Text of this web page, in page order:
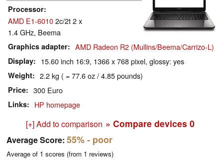
Processor
AMD E1-60102c/2t 2 x
1.4 GHz, Beema
Graphics adapter AMD Radeon R2 (Mullins/Beema/Carrizo-L)
Display 15.60 inch 16:9, 1366 x 768 pixel, glossy: yes
Weight 2.2 kg ( = 77.6 oz / 4.85 pounds)
Price 300 Euro
Links HP homepage
[+] Add to comparison » Compare devices 0
Average Score: 55%- poor
Average of 1 scores (from 1 reviews)